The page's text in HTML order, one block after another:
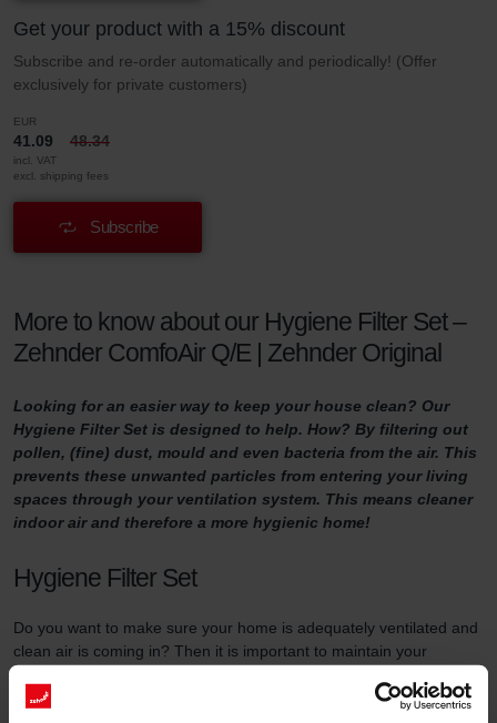
Get your product with a 15% discount
Subscribe and re-order automatically and periodically! (Offer
exclusively for private customers)
EUR
41.09 48.34
incl. VAT
excl. shipping fees
Subscribe
More to know about our Hygiene Filter Set –
Zehnder ComfoAir Q/E | Zehnder Original
Looking for an easier way to keep your house clean? Our
Hygiene Filter Set is designed to help. How? By filtering out
pollen, (fine) dust, mould and even bacteria from the air. This
prevents these unwanted particles from entering your living
spaces through your ventilation system. This means cleaner
indoor air and therefore a more hygienic home!
Hygiene Filter Set
Do you want to make sure your home is adequately ventilated and
clean air is coming in? Then it is important to maintain your
the filters in the ventilation unit at least three times a year and by